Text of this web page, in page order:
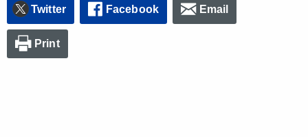
Twitter Facebook Email
Print